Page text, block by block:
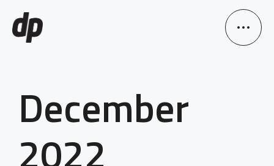
December
2022